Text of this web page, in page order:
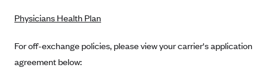
Mobile Terms of Service
Licensing
Physicians Health Plan
For off-exchange policies, please view your carrier's application
agreement below: